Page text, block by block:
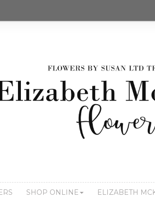
SHOP ONLINE ELIZABETH